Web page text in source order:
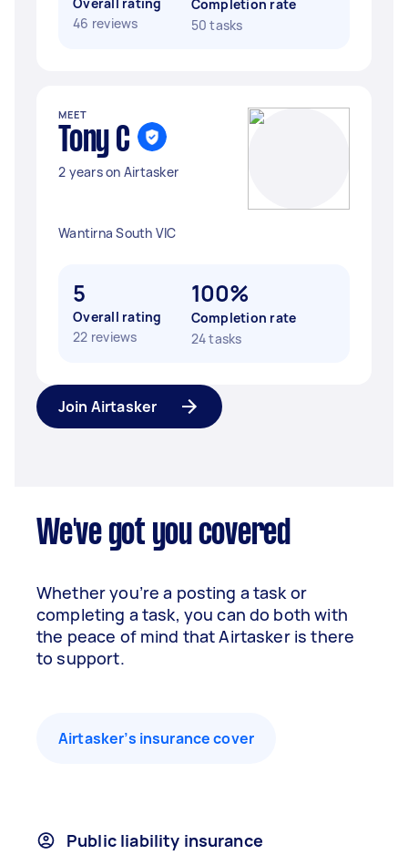
46 reviews
Completion rate
50 tasks
MEET
Tony C
2 years on Airtasker
Wantirna South VIC
5
Overall rating
22 reviews
100%
Completion rate
24 tasks
Join Airtasker
We've got you covered
Whether you’re a posting a task or
completing a task, you can do both with
the peace of mind that Airtasker is there
to support.
Airtasker’s insurance cover
Public liability insurance